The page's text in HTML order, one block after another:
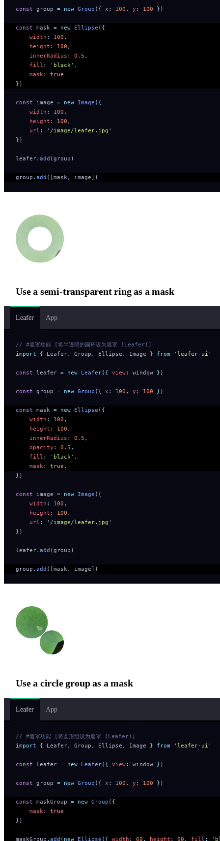
const group = new Group ( { x : 100 , y : 100 } )
const mask = new Ellipse ( {
    width
: 100 ,
    height
: 100 ,
    innerRadius
: 0.5 ,
    fill
: ' black ' ,
    mask
:
true
} )
const image = new Image ( {
    width
: 100 ,
    height
: 100 ,
    url
: ' /image/leafer.jpg '
} )
leafer. add (group)
group . add ([mask , image])
Use a semi-transparent ring as a mask
Leafer App
// #遮罩功能 [将半透明的圆环设为遮罩 (Leafer)]
import { Leafer, Group , Ellipse , Image } from ' leafer-ui '
const leafer = new Leafer( { view: window } )
const group = new Group ( { x : 100 , y : 100 } )
const mask = new Ellipse ( {
    width
: 100 ,
    height
: 100 ,
    innerRadius
: 0.5 ,
    opacity
: 0.5 ,
    fill
: ' black ' ,
    mask
: true ,
} )
const image = new Image ( {
    width
: 100 ,
    height
: 100 ,
    url
: ' /image/leafer.jpg '
} )
leafer. add (group)
group . add ([mask , image])
Use a circle group as a mask
Leafer App
// #遮罩功能 [将圆形组设为遮罩 (Leafer)]
import { Leafer, Group , Ellipse , Image } from ' leafer-ui '
const leafer = new Leafer( { view: window } )
const group = new Group ( { x : 100 , y : 100 } )
const maskGroup = new Group ( {
    mask
:
true
} )
maskGroup . add ( new Ellipse ( { width : 60 , height : 60 , fill : '